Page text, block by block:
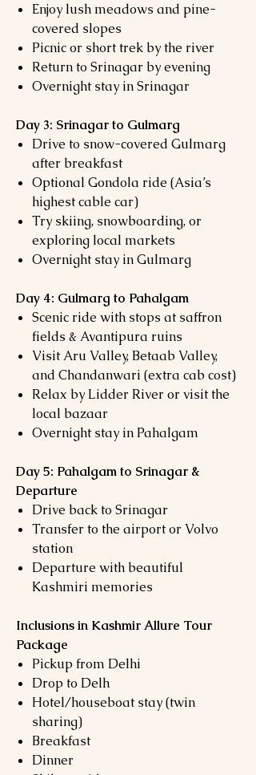
Enjoy lush meadows and pine-
covered slopes
Picnic or short trek by the river
Return to Srinagar by evening
Overnight stay in Srinagar
Day 3: Srinagar to Gulmarg
Drive to snow-covered Gulmarg
after breakfast
Optional Gondola ride (Asia’s
highest cable car)
Try skiing, snowboarding, or
exploring local markets
Overnight stay in Gulmarg
Day 4: Gulmarg to Pahalgam
Scenic ride with stops at saffron
fields & Avantipura ruins
Visit Aru Valley, Betaab Valley,
and Chandanwari (extra cab cost)
Relax by Lidder River or visit the
local bazaar
Overnight stay in Pahalgam
Day 5: Pahalgam to Srinagar &
Departure
Drive back to Srinagar
Transfer to the airport or Volvo
station
Departure with beautiful
Kashmiri memories
Inclusions in Kashmir Allure Tour
Package
Pickup from Delhi
Drop to Delh
Hotel/houseboat stay (twin
sharing)
Breakfast
Dinner